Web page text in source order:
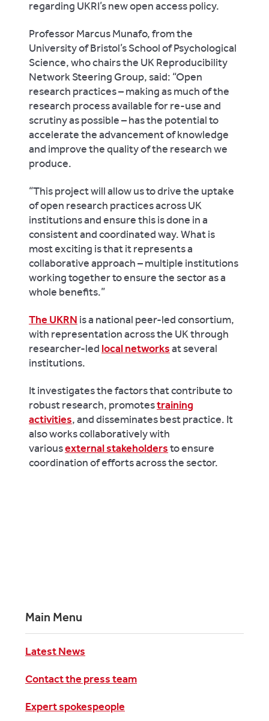
regarding UKRI’s new open access policy.
Professor Marcus Munafo, from the
University of Bristol’s School of Psychological
Science, who chairs the UK Reproducibility
Network Steering Group, said: “Open
research practices – making as much of the
research process available for re-use and
scrutiny as possible – has the potential to
accelerate the advancement of knowledge
and improve the quality of the research we
produce.
“This project will allow us to drive the uptake
of open research practices across UK
institutions and ensure this is done in a
consistent and coordinated way. What is
most exciting is that it represents a
collaborative approach – multiple institutions
working together to ensure the sector as a
whole benefits.”
The UKRN is a national peer-led consortium,
with representation across the UK through
researcher-led local networksat several
institutions.
It investigates the factors that contribute to
robust research, promotestraining
activities, and disseminates best practice. It
also works collaboratively with
variousexternal stakeholdersto ensure
coordination of efforts across the sector.
Main Menu
Latest News
Contact the press team
Expert spokespeople